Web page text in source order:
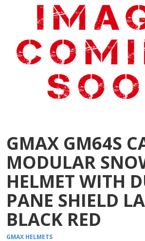
GMAX GM64S
MODULAR
HELMET WITH
PANE SHIELD
BLACK RED
GMAX HELMETS